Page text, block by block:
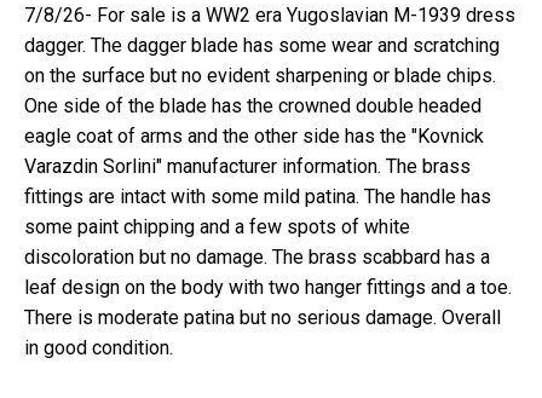
7/8/26- For sale is a WW2 era Yugoslavian M-1939 dress
dagger. The dagger blade has some wear and scratching
on the surface but no evident sharpening or blade chips.
One side of the blade has the crowned double headed
eagle coat of arms and the other side has the "Kovnick
Varazdin Sorlini" manufacturer information. The brass
fittings are intact with some mild patina. The handle has
some paint chipping and a few spots of white
discoloration but no damage. The brass scabbard has a
leaf design on the body with two hanger fittings and a toe.
There is moderate patina but no serious damage. Overall
in good condition.